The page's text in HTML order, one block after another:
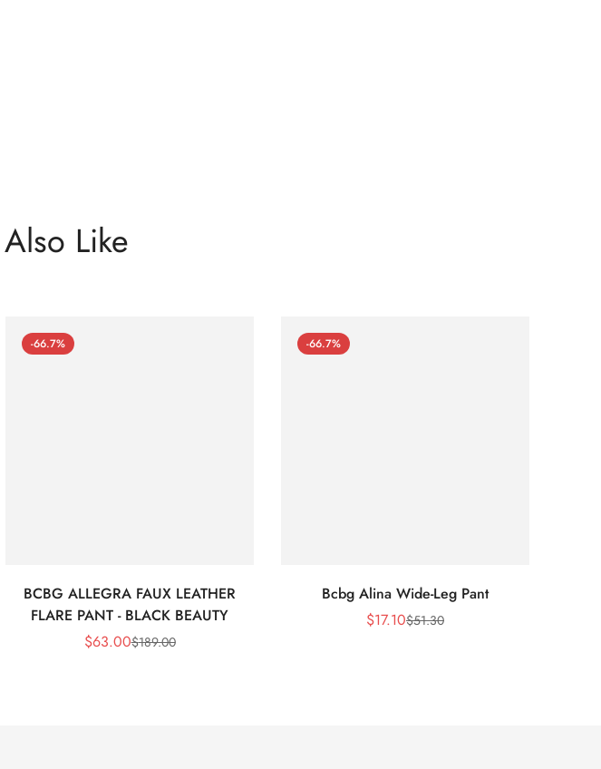
Like
-66.7%
BCBG ALLEGRA FAUX LEATHER
FLARE PANT - BLACK BEAUTY
Sale
$63.00Regular
$189.00
-66.7%
Bcbg Alina Wide-Leg Pant
Sale
$17.10Regular
$51.30